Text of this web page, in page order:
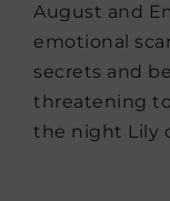
August and
emotional
secrets and
threatening
the night Lily